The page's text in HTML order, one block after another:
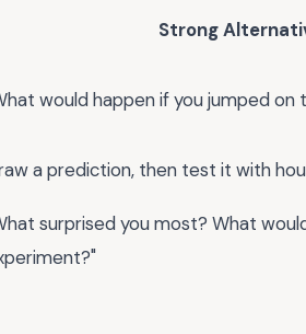
Strong
would happen if you jumped on
a prediction, then test it with
surprised you most? What